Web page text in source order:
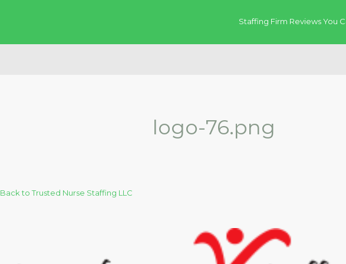
Staffing Firm Reviews You
logo-76.png
Back to Trusted Nurse Staffing LLC